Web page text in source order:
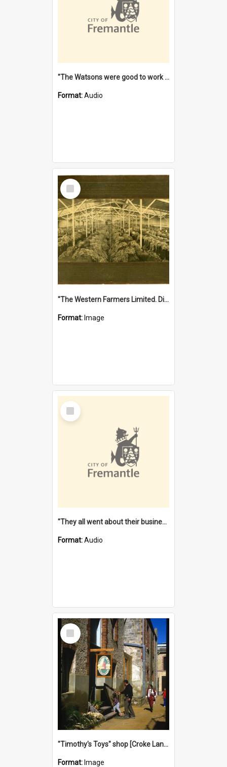
"The Watsons were good to work for". [oral history] / / interviewer: Margaret Howroyd
Format:Audio
Select
Item
"The Western Farmers Limited. Display at North Fremantle Store. Fourth Sale. Left half of photograph. 22/01/1924"
Format: Image
Select
Item
"They all went about their business" [oral history] / / interviewer: Margaret Howroyd
Format:Audio
Select
Item
"Timothy's Toys" shop [Croke Lane}, Fremantle
Format: Image